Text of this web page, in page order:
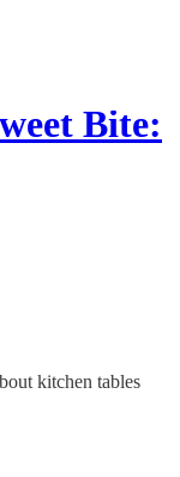
Bite:
kitchen tables